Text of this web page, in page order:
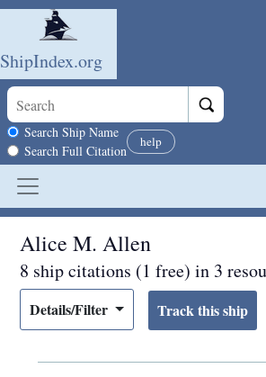
Skip to main content
ShipIndex.org
Search scope
Search Ship Name
Search Full Citation
help
Alice M. Allen
8 ship citations (1 free) in 3
Details/Filter